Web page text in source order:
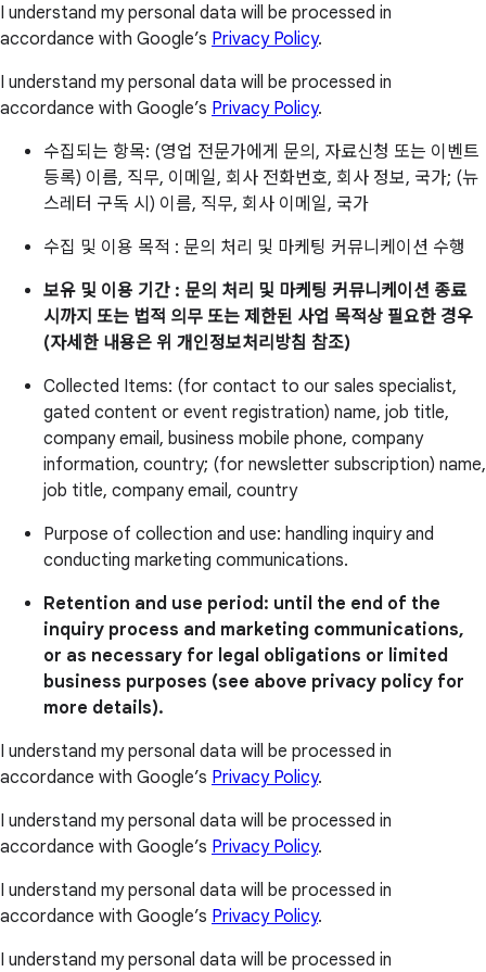
I understand my personal data will be processed in
accordance with Google’s Privacy Policy.
I understand my personal data will be processed in
accordance with Google’s Privacy Policy.
수집되는 항목: (영업 전문가에게 문의, 자료신청 또는 이벤트
등록) 이름, 직무, 이메일, 회사 전화번호, 회사 정보, 국가; (뉴
스레터 구독 시) 이름, 직무, 회사 이메일, 국가
수집 및 이용 목적 : 문의 처리 및 마케팅 커뮤니케이션 수행
보유 및 이용 기간 : 문의 처리 및 마케팅 커뮤니케이션 종료
시까지 또는 법적 의무 또는 제한된 사업 목적상 필요한 경우
(자세한 내용은 위 개인정보처리방침 참조)
Collected Items: (for contact to our sales specialist,
gated content or event registration) name, job title,
company email, business mobile phone, company
information, country; (for newsletter subscription) name,
job title, company email, country
Purpose of collection and use: handling inquiry and
conducting marketing communications.
Retention and use period: until the end of the
inquiry process and marketing communications,
or as necessary for legal obligations or limited
business purposes (see above privacy policy for
more details).
I understand my personal data will be processed in
accordance with Google’s Privacy Policy.
I understand my personal data will be processed in
accordance with Google’s Privacy Policy.
I understand my personal data will be processed in
accordance with Google’s Privacy Policy.
I understand my personal data will be processed in